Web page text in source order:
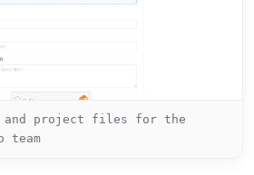
and project files for the
team